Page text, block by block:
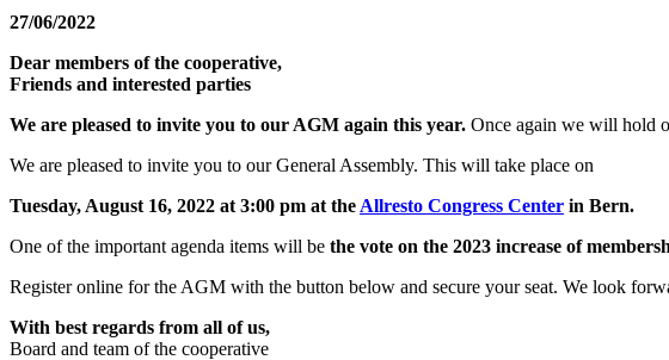
27/06/2022
Dear members of the cooperative,
Friends and interested parties
We are pleased to invite you to our AGM again this year. Once again we will hold
We are pleased to invite you to our General Assembly. This will take place on
Tuesday, August 16, 2022 at 3:00 pm at the Allresto Congress Center in Bern.
One of the important agenda items will be the vote on the 2023 increase of
Register online for the AGM with the button below and secure your seat. We look
With best regards from all of us,
Board and team of the cooperative